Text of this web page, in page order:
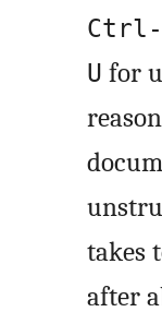
Ctrl-
U for
takes
after